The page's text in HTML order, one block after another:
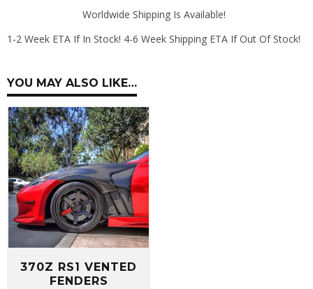
Worldwide Shipping Is Available!
1-2 Week ETA If In Stock! 4-6 Week Shipping ETA If Out Of Stock!
YOU MAY ALSO LIKE…
370Z RS1 VENTED
FENDERS